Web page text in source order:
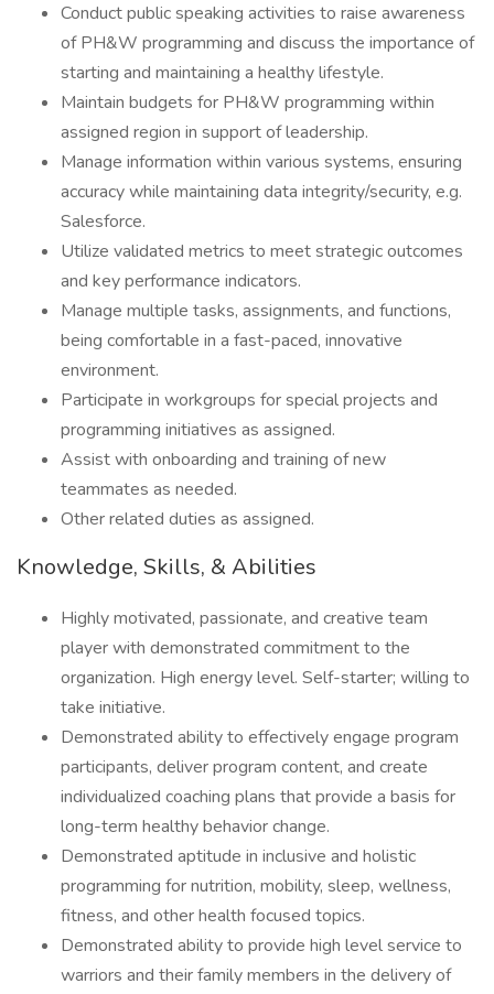
Conduct public speaking activities to raise awareness
of PH&W programming and discuss the importance of
starting and maintaining a healthy lifestyle.
Maintain budgets for PH&W programming within
assigned region in support of leadership.
Manage information within various systems, ensuring
accuracy while maintaining data integrity/security, e.g.
Salesforce.
Utilize validated metrics to meet strategic outcomes
and key performance indicators.
Manage multiple tasks, assignments, and functions,
being comfortable in a fast-paced, innovative
environment.
Participate in workgroups for special projects and
programming initiatives as assigned.
Assist with onboarding and training of new
teammates as needed.
Other related duties as assigned.
Knowledge, Skills, & Abilities
Highly motivated, passionate, and creative team
player with demonstrated commitment to the
organization. High energy level. Self-starter; willing to
take initiative.
Demonstrated ability to effectively engage program
participants, deliver program content, and create
individualized coaching plans that provide a basis for
long-term healthy behavior change.
Demonstrated aptitude in inclusive and holistic
programming for nutrition, mobility, sleep, wellness,
fitness, and other health focused topics.
Demonstrated ability to provide high level service to
warriors and their family members in the delivery of